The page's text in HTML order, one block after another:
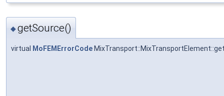
◆getSource()
virtual MoFEMErrorCode